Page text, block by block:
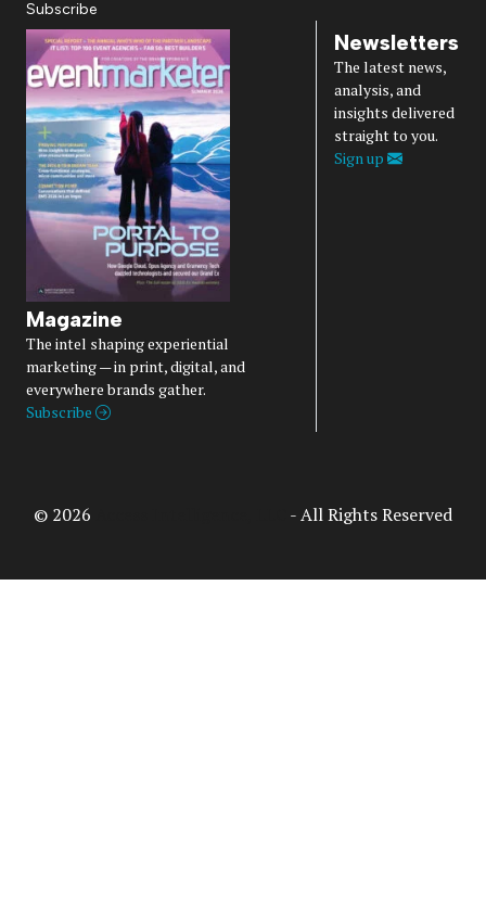
Subscribe
Magazine
The intel shaping experiential
marketing — in print, digital, and
everywhere brands gather.
Subscribe
Newsletters
The latest news,
analysis, and
insights delivered
straight to you.
Sign up
© 2026 - All Rights Reserved